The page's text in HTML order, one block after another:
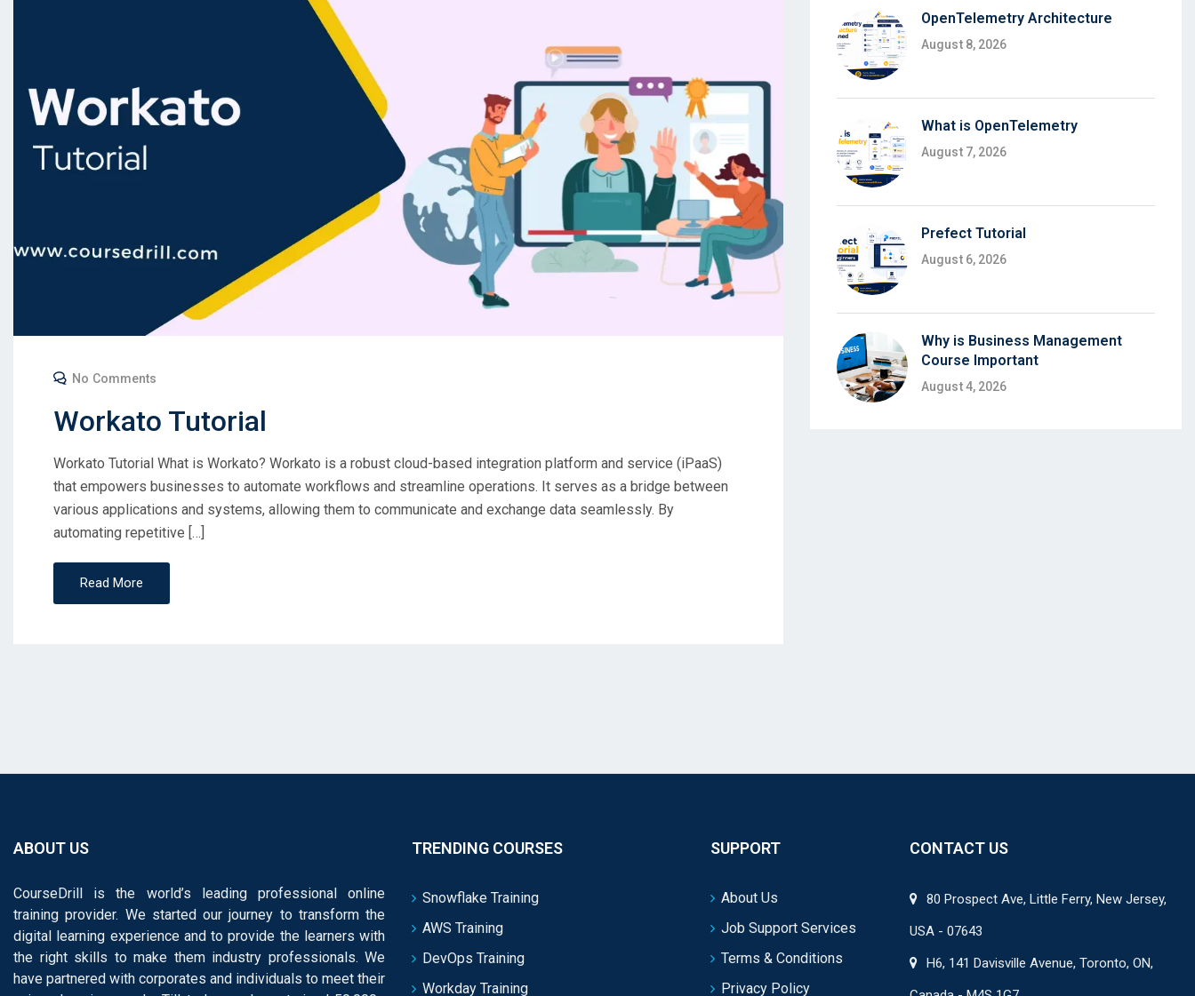
No Comments
Workato Tutorial
Workato Tutorial What is Workato? Workato is a robust cloud-based integration platform and service (iPaaS)
that empowers businesses to automate workflows and streamline operations. It serves as a bridge between
various applications and systems, allowing them to communicate and exchange data seamlessly. By
automating repetitive […]
Read More
OpenTelemetry Architecture
August 8, 2026
What is OpenTelemetry
August 7, 2026
Prefect Tutorial
August 6, 2026
Why is Business Management
Course Important
August 4, 2026
ABOUT US
CourseDrill is the world’s leading professional online
training provider. We started our journey to transform the
digital learning experience and to provide the learners with
the right skills to make them industry professionals. We
have partnered with corporates and individuals to meet their
TRENDING COURSES
Snowflake Training
AWS Training
DevOps Training
Workday Training
SUPPORT
About Us
Job Support Services
Terms & Conditions
Privacy Policy
CONTACT US
80 Prospect Ave, Little Ferry, New Jersey,
USA - 07643
H6, 141 Davisville Avenue, Toronto, ON,